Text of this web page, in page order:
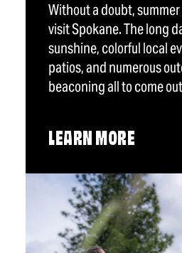
Without a doubt,
visit Spokane. The long
sunshine, colorful local
patios, and numerous
beaconing all to come
LEARN MORE